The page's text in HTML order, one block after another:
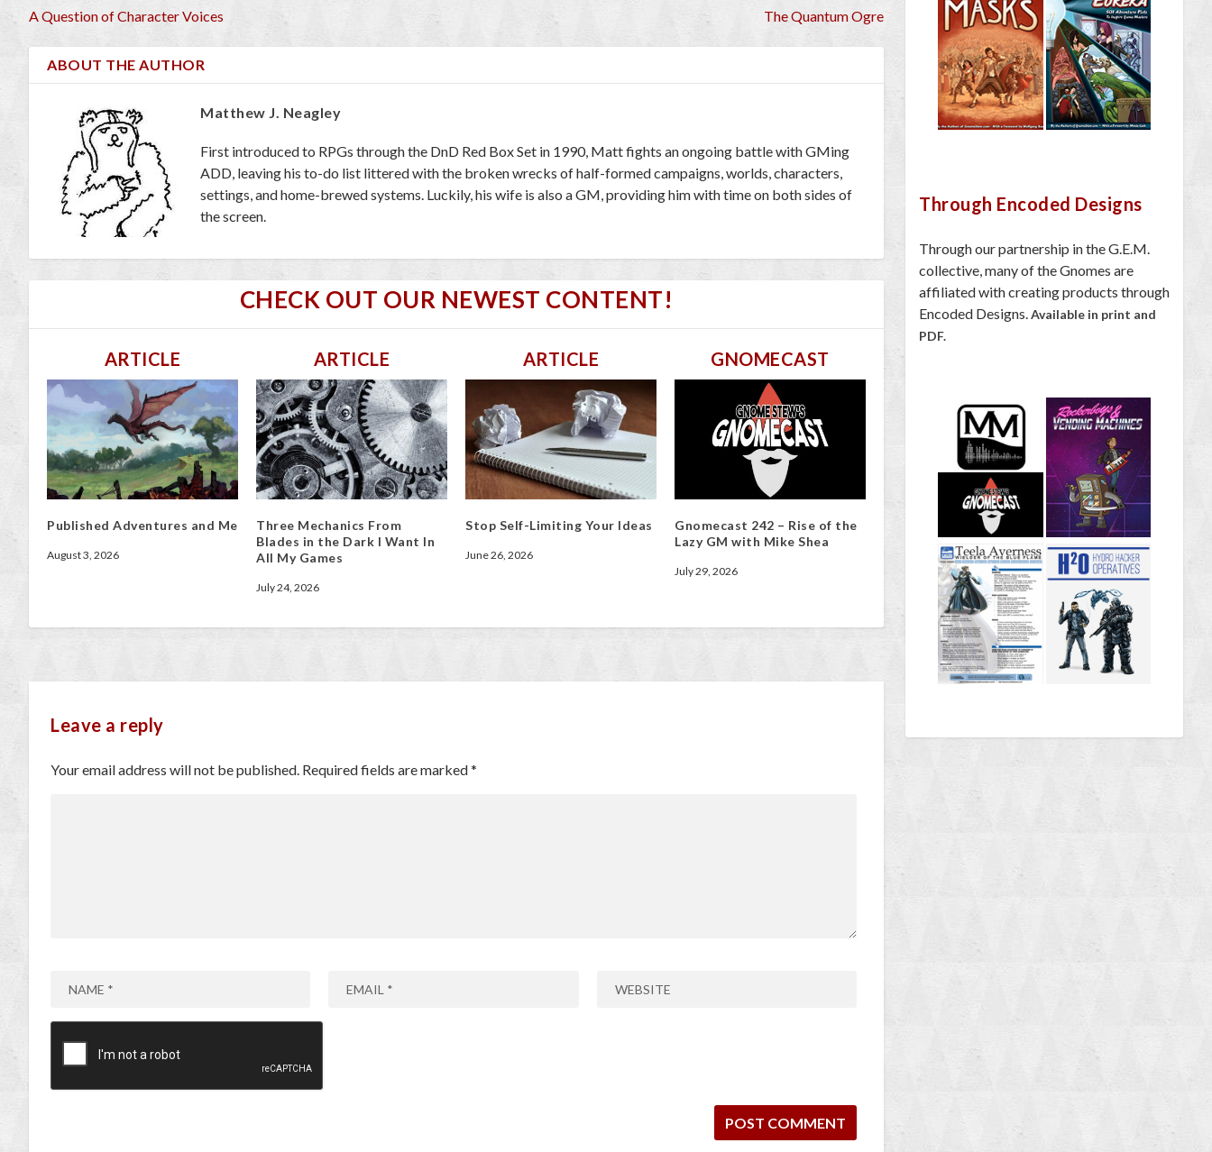
A Question of Character Voices The Quantum Ogre
ABOUT THE AUTHOR
Matthew J. Neagley
First introduced to RPGs through the DnD Red Box Set in 1990, Matt fights an ongoing battle with GMing
ADD, leaving his to-do list littered with the broken wrecks of half-formed campaigns, worlds, characters,
settings, and home-brewed systems. Luckily, his wife is also a GM, providing him with time on both sides of
the screen.
CHECK OUT OUR NEWEST CONTENT!
ARTICLE
Published Adventures and Me
August 3, 2026
ARTICLE
Three Mechanics From
Blades in the Dark I Want In
All My Games
July 24, 2026
ARTICLE
Stop Self-Limiting Your Ideas
June 26, 2026
GNOMECAST
Gnomecast 242 – Rise of the
Lazy GM with Mike Shea
July 29, 2026
Leave a reply
Your email address will not be published. Required fields are marked*
Through Encoded Designs
Through our partnership in the G.E.M.
collective, many of the Gnomes are
affiliated with creating products through
Encoded Designs. Available in print and
PDF.